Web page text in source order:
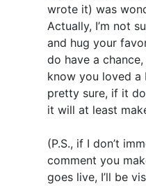
wrote it) was
Actually, I’m not
and hug your
do have a
know you loved a
pretty sure, if it
it will at least
(P.S., if I don’t
comment you
goes live, I’ll be